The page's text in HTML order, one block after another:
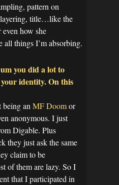
pattern on
title…like the
how she
all things I’m absorbing.
you did a lot to
identity. On this
being an MF Doomor
anonymous. I just
Digable. Plus
they just ask the same
claim to be
of them are lazy. So I
that I participated in